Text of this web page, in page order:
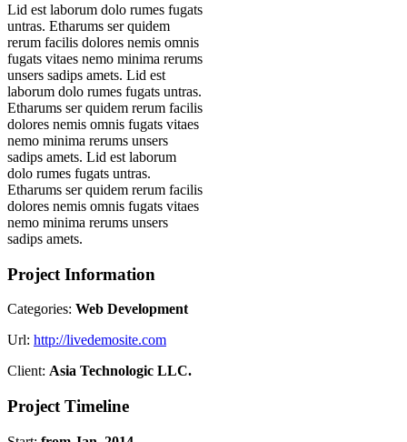
Lid est laborum dolo rumes fugats
untras. Etharums ser quidem
rerum facilis dolores nemis omnis
fugats vitaes nemo minima rerums
unsers sadips amets. Lid est
laborum dolo rumes fugats untras.
Etharums ser quidem rerum facilis
dolores nemis omnis fugats vitaes
nemo minima rerums unsers
sadips amets. Lid est laborum
dolo rumes fugats untras.
Etharums ser quidem rerum facilis
dolores nemis omnis fugats vitaes
nemo minima rerums unsers
sadips amets.
Project Information
Categories: Web Development
Url: http://livedemosite.com
Client: Asia Technologic LLC.
Project Timeline